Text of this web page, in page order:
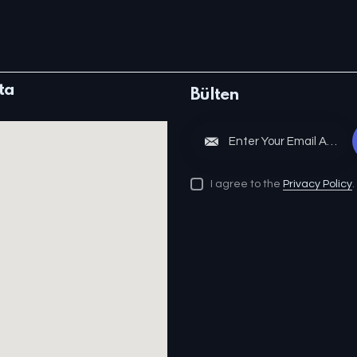
Bülten
I agree to the Privacy Policy.